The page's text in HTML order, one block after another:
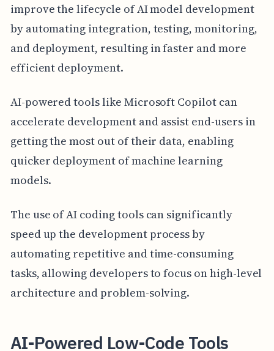
improve the lifecycle of AI model development
by automating integration, testing, monitoring,
and deployment, resulting in faster and more
efficient deployment.
AI-powered tools like Microsoft Copilot can
accelerate development and assist end-users in
getting the most out of their data, enabling
quicker deployment of machine learning
models.
The use of AI coding tools can significantly
speed up the development process by
automating repetitive and time-consuming
tasks, allowing developers to focus on high-level
architecture and problem-solving.
AI-Powered Low-Code Tools